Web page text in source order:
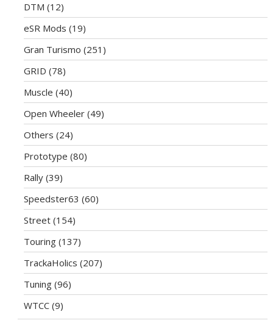
DTM (12)
eSR Mods (19)
Gran Turismo (251)
GRID (78)
Muscle (40)
Open Wheeler (49)
Others (24)
Prototype (80)
Rally (39)
Speedster63 (60)
Street (154)
Touring (137)
TrackaHolics (207)
Tuning (96)
WTCC (9)